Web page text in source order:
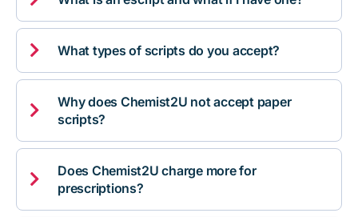
 What types of scripts do you accept?

Why does Chemist2U not accept paper
scripts?

Does Chemist2U charge more for
prescriptions?